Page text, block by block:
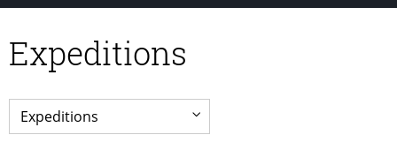
Institute
Expeditions